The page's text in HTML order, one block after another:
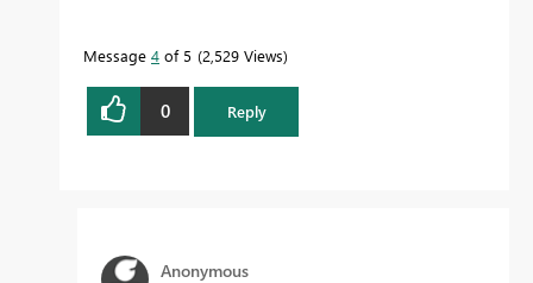
Message 4 of 5 2,529 Views
0 Reply
Anonymous